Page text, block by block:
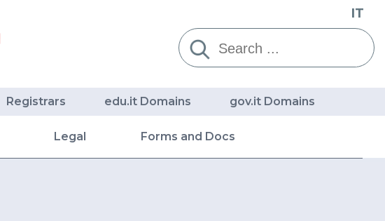
Cerca:
IT
Registrars edu.it Domains gov.it Domains
Legal Forms and Docs